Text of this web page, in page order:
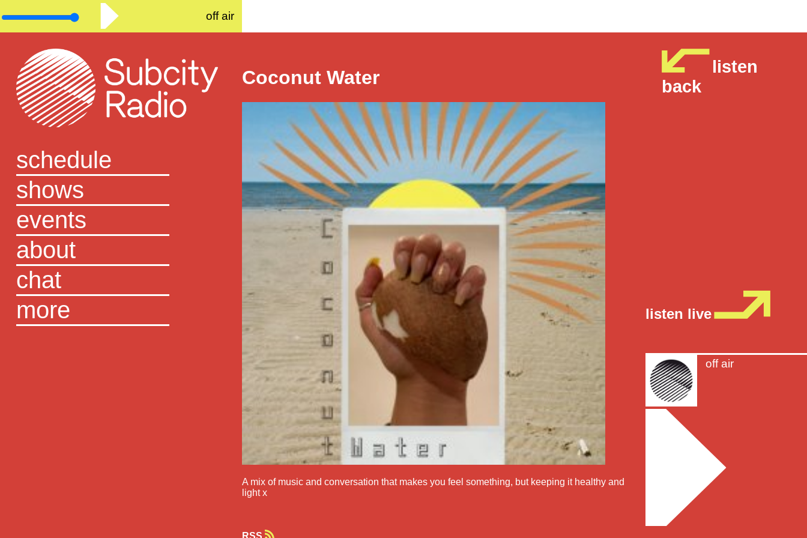
off air
schedule
shows
events
about
chat
more
Coconut Water
A mix of music and conversation that makes you feel something, but keeping it healthy and
light x
listen
back
listen live
off air